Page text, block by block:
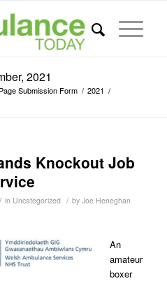
2021
Submission Form / 2021 /
Knockout Job
/ in Uncategorized / by Joe Heneghan
An
amateur
boxer